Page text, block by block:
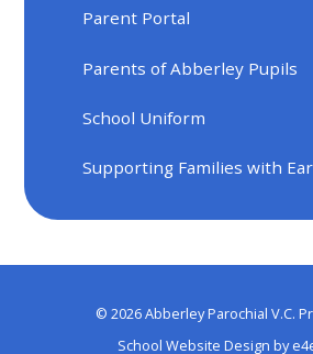
Parent Portal
Parents of Abberley Pupils
School Uniform
Supporting Families with
© 2026 Abberley Parochial V.C.
School Website Design by